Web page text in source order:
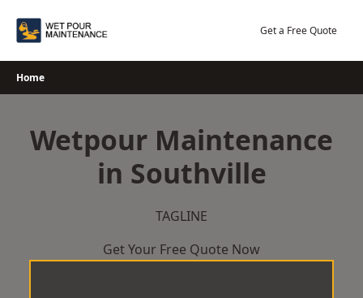
Get a Free Quote
Home
Wetpour Maintenance
in Southville
TAGLINE
Get Your Free Quote Now